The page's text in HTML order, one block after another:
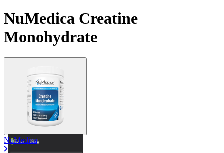
NuMedica Creatine
Monohydrate
NuMedica